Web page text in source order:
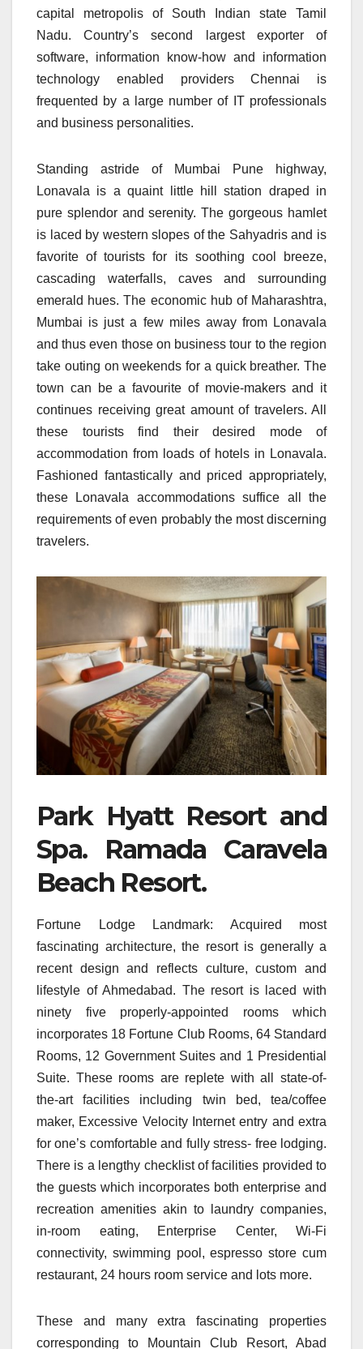
capital metropolis of South Indian state Tamil
Nadu. Country’s second largest exporter of
software, information know-how and information
technology enabled providers Chennai is
frequented by a large number of IT professionals
and business personalities.
Standing astride of Mumbai Pune highway,
Lonavala is a quaint little hill station draped in
pure splendor and serenity. The gorgeous hamlet
is laced by western slopes of the Sahyadris and is
favorite of tourists for its soothing cool breeze,
cascading waterfalls, caves and surrounding
emerald hues. The economic hub of Maharashtra,
Mumbai is just a few miles away from Lonavala
and thus even those on business tour to the region
take outing on weekends for a quick breather. The
town can be a favourite of movie-makers and it
continues receiving great amount of travelers. All
these tourists find their desired mode of
accommodation from loads of hotels in Lonavala.
Fashioned fantastically and priced appropriately,
these Lonavala accommodations suffice all the
requirements of even probably the most discerning
travelers.
Park Hyatt Resort and
Spa. Ramada Caravela
Beach Resort.
Fortune Lodge Landmark: Acquired most
fascinating architecture, the resort is generally a
recent design and reflects culture, custom and
lifestyle of Ahmedabad. The resort is laced with
ninety five properly-appointed rooms which
incorporates 18 Fortune Club Rooms, 64 Standard
Rooms, 12 Government Suites and 1 Presidential
Suite. These rooms are replete with all state-of-
the-art facilities including twin bed, tea/coffee
maker, Excessive Velocity Internet entry and extra
for one’s comfortable and fully stress- free lodging.
There is a lengthy checklist of facilities provided to
the guests which incorporates both enterprise and
recreation amenities akin to laundry companies,
in-room eating, Enterprise Center, Wi-Fi
connectivity, swimming pool, espresso store cum
restaurant, 24 hours room service and lots more.
These and many extra fascinating properties
corresponding to Mountain Club Resort, Abad